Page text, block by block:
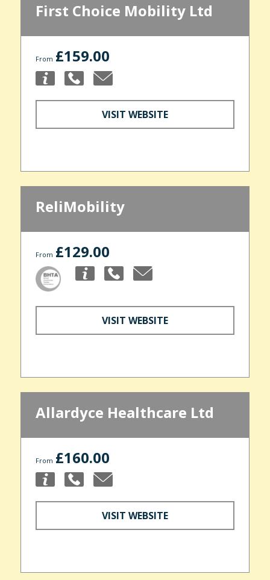
First Choice Mobility Ltd
From £159.00
VISIT WEBSITE
ReliMobility
From £129.00
VISIT WEBSITE
Allardyce Healthcare Ltd
From £160.00
VISIT WEBSITE